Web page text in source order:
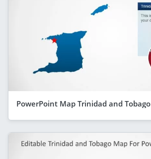
PowerPoint Map Trinidad and Tobago